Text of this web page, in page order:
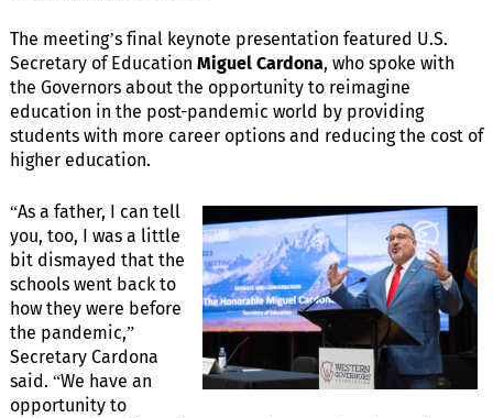
The meeting’s final keynote presentation featured U.S.
Secretary of Education Miguel Cardona, who spoke with
the Governors about the opportunity to reimagine
education in the post-pandemic world by providing
students with more career options and reducing the cost of
higher education.
“As a father, I can tell
you, too, I was a little
bit dismayed that the
schools went back to
how they were before
the pandemic,”
Secretary Cardona
said. “We have an
opportunity to